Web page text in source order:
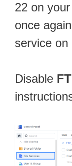
22 on
once
service on
Disable